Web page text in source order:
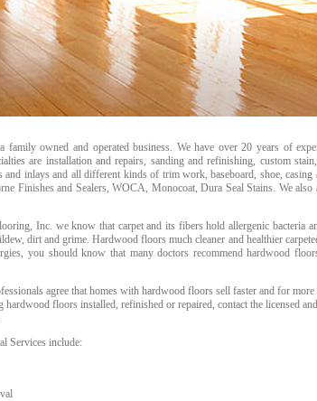
family owned and operated business. We have over 20 years of
are installation and repairs, sanding and refinishing, custom
and inlays and all different kinds of trim work, baseboard, shoe,
Finishes and Sealers, WOCA, Monocoat, Dura Seal Stains. We
Inc. we know that carpet and its fibers hold allergenic bacteria
dirt and grime. Hardwood floors much cleaner and healthier
you should know that many doctors recommend hardwood
agree that homes with hardwood floors sell faster and for
floors installed, refinished or repaired, contact the licensed
Services include: